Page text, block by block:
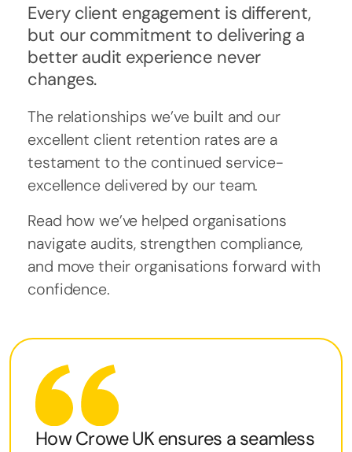
Every client engagement is different,
but our commitment to delivering a
better audit experience never
changes.
The relationships we’ve built and our
excellent client retention rates are a
testament to the continued service-
excellence delivered by our team.
Read how we’ve helped organisations
navigate audits, strengthen compliance,
and move their organisations forward with
confidence.
How Crowe UK ensures a seamless